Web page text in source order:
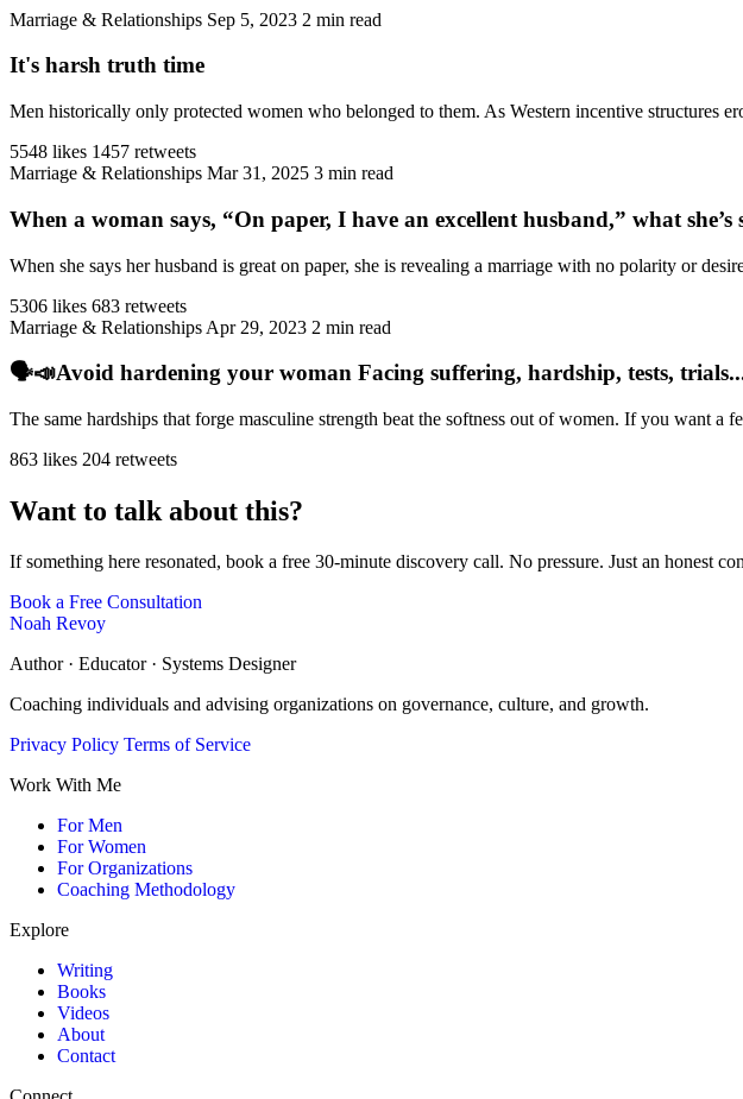
Marriage & Relationships Sep 5, 2023 2 min read
It's harsh truth time
Men historically only protected women who belonged to them. As Western incentive structures
5548 likes 1457 retweets
Marriage & Relationships Mar 31, 2025 3 min read
When a woman says, “On paper, I have an excellent husband,” what she’s
When she says her husband is great on paper, she is revealing a marriage with no polarity or
5306 likes 683 retweets
Marriage & Relationships Apr 29, 2023 2 min read
🗣️📣Avoid hardening your woman Facing suffering, hardship, tests,
The same hardships that forge masculine strength beat the softness out of women. If you want a
863 likes 204 retweets
Want to talk about this?
If something here resonated, book a free 30-minute discovery call. No pressure. Just an honest
Book a Free Consultation
Noah Revoy
Author · Educator · Systems Designer
Coaching individuals and advising organizations on governance, culture, and growth.
Privacy Policy Terms of Service
Work With Me
For Men
For Women
For Organizations
Coaching Methodology
Explore
Writing
Books
Videos
About
Contact